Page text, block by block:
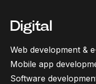
Digital
Web development &
Mobile app
Software